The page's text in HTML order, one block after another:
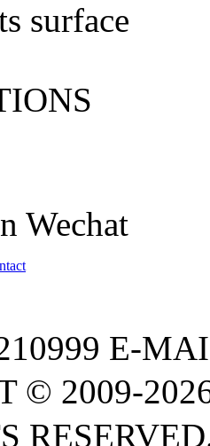
surface
Wechat
E-
© 2009-